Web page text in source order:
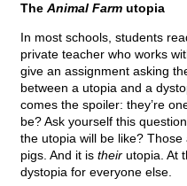
The Animal Farm utopia
In most schools, students
private teacher who works
give an assignment asking
between a utopia and a
comes the spoiler: they’re
be? Ask yourself this
the utopia will be like?
pigs. And it is their utopia. At
dystopia for everyone else.